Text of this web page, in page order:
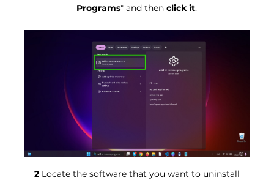
Programs" and thenclick it.
2Locate the software that you want to uninstall